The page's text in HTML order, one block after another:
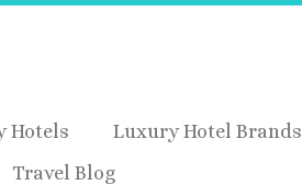
Hotels Luxury Hotel Brands
Travel Blog